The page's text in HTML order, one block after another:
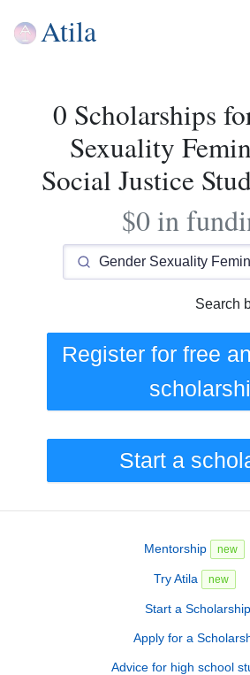
Atila
0 Scholarships
Sexuality
Social Justice
$0 in
Search
Register for free
Start a
Mentorship new
Try Atila new
Start a Scholarship
Apply for a
Advice for high school